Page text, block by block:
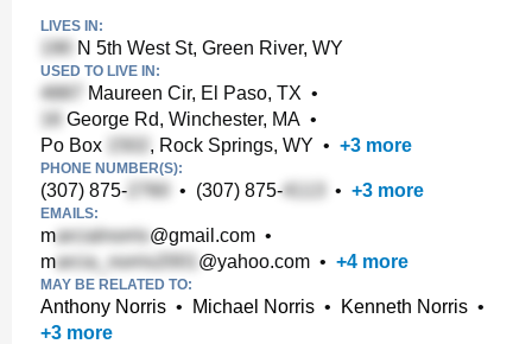
LIVES IN:
N 5th West St, Green River, WY
USED TO LIVE IN:
Maureen Cir, El Paso, TX •
George Rd, Winchester, MA •
Po Box
, Rock Springs, WY • +3 more
PHONE NUMBER(S):
(307) 875- • (307) 875- • +3 more
EMAILS:
m @gmail.com •
m
@yahoo.com • +4 more
MAY BE RELATED TO:
Anthony Norris • Michael Norris • Kenneth Norris •
+3 more